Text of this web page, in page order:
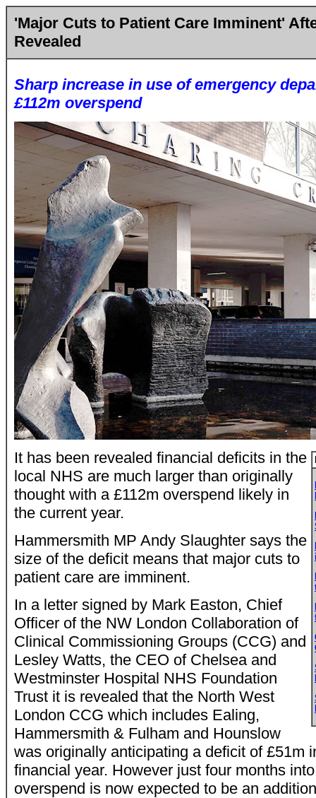
'Major Cuts to Patient Care Imminent'
Revealed
Sharp increase in use of emergency
£112m overspend
It has been revealed financial deficits in the
local NHS are much larger than originally
thought with a £112m overspend likely in
the current year.
Hammersmith MP Andy Slaughter says the
size of the deficit means that major cuts to
patient care are imminent.
In a letter signed by Mark Easton, Chief
Officer of the NW London Collaboration of
Clinical Commissioning Groups (CCG) and
Lesley Watts, the CEO of Chelsea and
Westminster Hospital NHS Foundation
Trust it is revealed that the North West
London CCG which includes Ealing,
Hammersmith & Fulham and Hounslow
was originally anticipating a deficit of £51m
financial year. However just four months
overspend is now expected to be an